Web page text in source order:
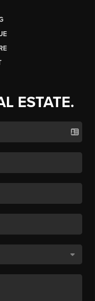
ESTATE.